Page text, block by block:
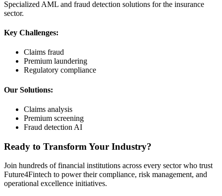
Specialized AML and fraud detection solutions for the insurance
sector.
Key Challenges:
Claims fraud
Premium laundering
Regulatory compliance
Our Solutions:
Claims analysis
Premium screening
Fraud detection AI
Ready to Transform Your Industry?
Join hundreds of financial institutions across every sector who trust
Future4Fintech to power their compliance, risk management, and
operational excellence initiatives.